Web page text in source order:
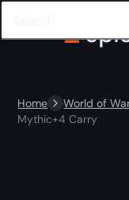
Home World of
Mythic+4 Carry